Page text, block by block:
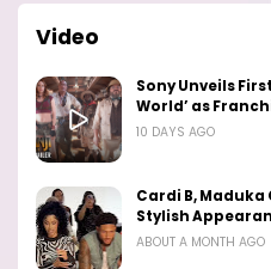
Video
Sony Unveils
World’ as
10 DAYS AGO
Cardi B, Maduka
Stylish
ABOUT A MONTH AGO